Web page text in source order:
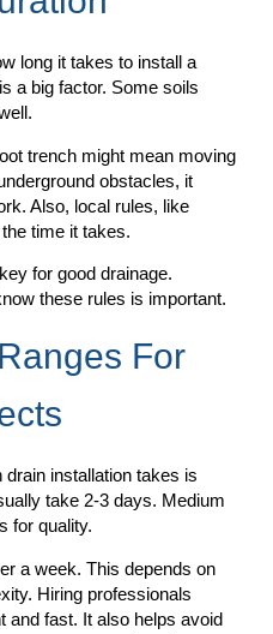
long it takes to install a
a big factor. Some soils
trench might mean moving
obstacles, it
Also, local rules, like
time it takes.
for good drainage.
these rules is important.
For
installation takes is
take 2-3 days. Medium
for quality.
a week. This depends on
Hiring professionals
and fast. It also helps avoid